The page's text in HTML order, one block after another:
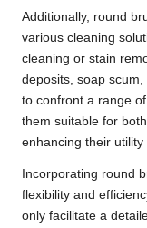
Additionally, round
various cleaning
cleaning or stain
deposits, soap
to confront a range
them suitable for
enhancing their utility
Incorporating round
flexibility and
only facilitate a